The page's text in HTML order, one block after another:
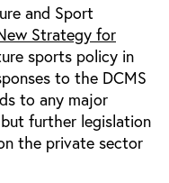
and Sport
Strategy for
sports policy in
to the DCMS
to any major
further legislation
the private sector